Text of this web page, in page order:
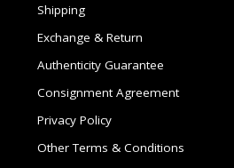
Shipping
Exchange & Return
Authenticity Guarantee
Consignment Agreement
Privacy Policy
Other Terms & Conditions